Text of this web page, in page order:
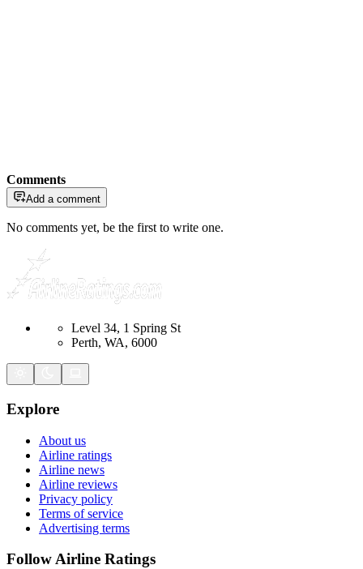
Comments
Add a comment
No comments yet, be the first to write one.
Level 34, 1 Spring St
Perth, WA, 6000
Explore
About us
Airline ratings
Airline news
Airline reviews
Privacy policy
Terms of service
Advertising terms
Follow Airline Ratings